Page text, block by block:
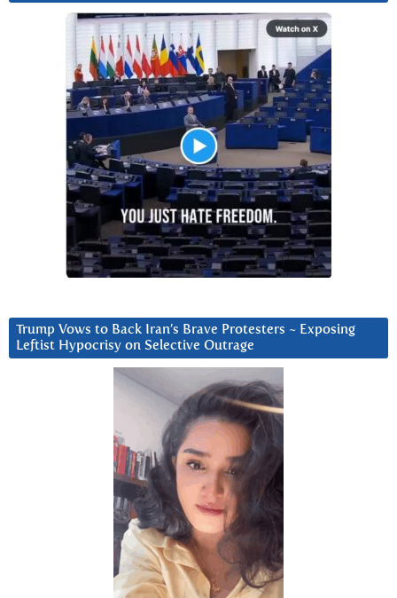
Trump Vows to Back Iran’s Brave Protesters ~ Exposing
Leftist Hypocrisy on Selective Outrage